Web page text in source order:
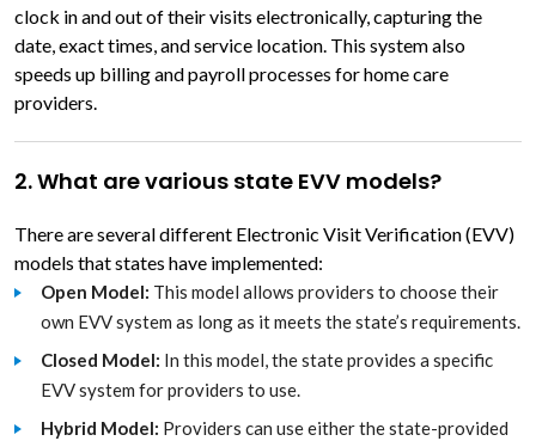
clock in and out of their visits electronically, capturing the
date, exact times, and service location. This system also
speeds up billing and payroll processes for home care
providers.
2. What are various state EVV models?
There are several different Electronic Visit Verification (EVV)
models that states have implemented:
Open Model: This model allows providers to choose their
own EVV system as long as it meets the state’s requirements.
Closed Model: In this model, the state provides a specific
EVV system for providers to use.
Hybrid Model: Providers can use either the state-provided